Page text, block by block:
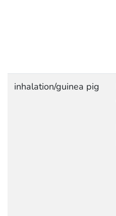
inhalation/guinea pig